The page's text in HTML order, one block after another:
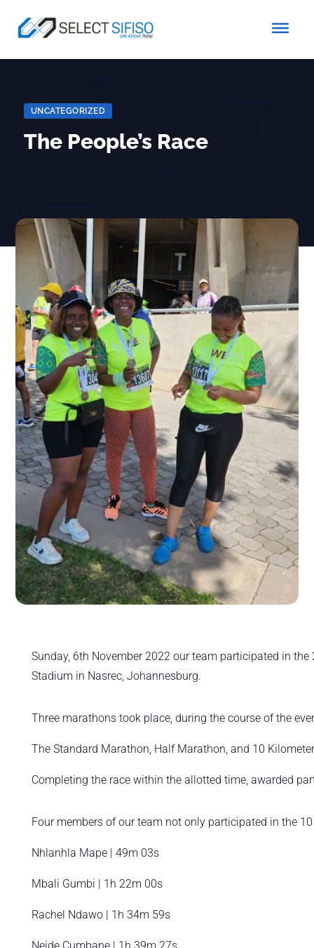
UNCATEGORIZED
The People’s Race
Sunday, 6th November 2022 our team participated in the
Stadium in Nasrec, Johannesburg.
Three marathons took place, during the course of the
The Standard Marathon, Half Marathon, and 10
Completing the race within the allotted time, awarded
Four members of our team not only participated in the
Nhlanhla Mape | 49m 03s
Mbali Gumbi | 1h 22m 00s
Rachel Ndawo | 1h 34m 59s